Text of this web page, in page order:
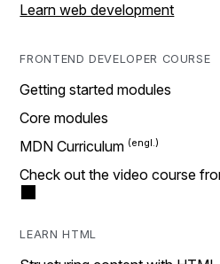
Learn web development
FRONTEND DEVELOPER COURSE
Getting started modules
Core modules
MDN Curriculum
Check out the video course
LEARN HTML